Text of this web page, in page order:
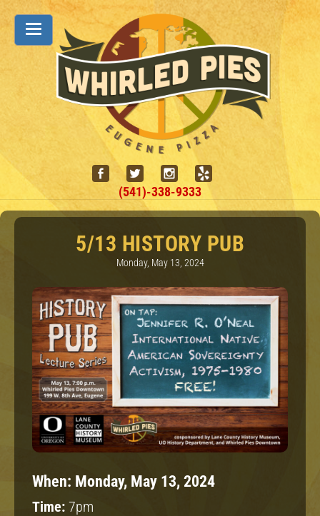
(541)-338-9333
5/13 HISTORY PUB
Monday, May 13, 2024
When: Monday, May 13, 2024
Time: 7pm